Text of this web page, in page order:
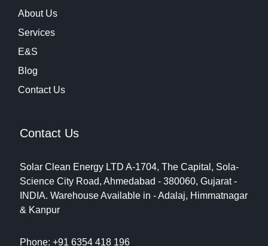
About Us
Services
E&S
Blog
Contact Us
Contact Us
Solar Clean Energy LTD A-1704, The Capital, Sola-
Science City Road, Ahmedabad - 380060, Gujarat -
INDIA. Warehouse Available in - Adalaj, Himmatnagar
& Kanpur
Phone: +91 6354 418 196